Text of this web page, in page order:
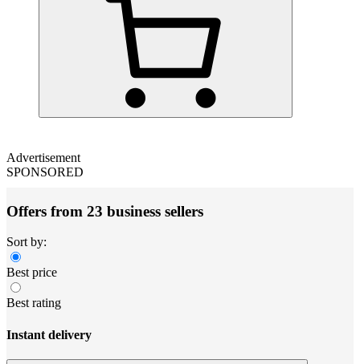
Advertisement
SPONSORED
Offers from 23 business sellers
Sort by:
Best price
Best rating
Instant delivery